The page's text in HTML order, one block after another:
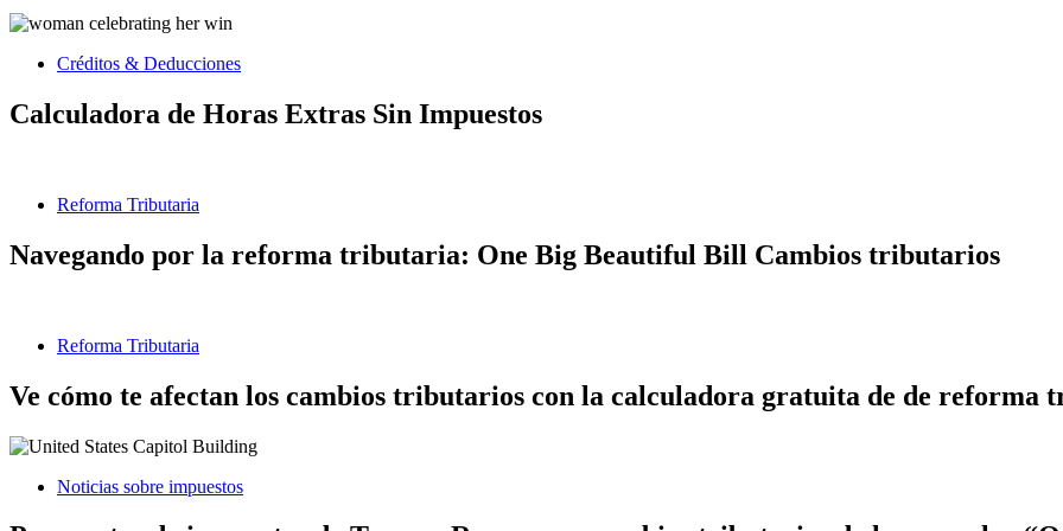
Créditos & Deducciones
Calculadora de Horas Extras Sin Impuestos
Reforma Tributaria
Navegando por la reforma tributaria: One Big Beautiful Bill Cambios tributarios
Reforma Tributaria
Ve cómo te afectan los cambios tributarios con la calculadora gratuita de de reforma
Noticias sobre impuestos